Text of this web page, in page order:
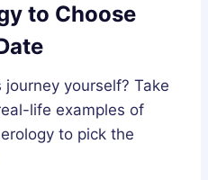
to Choose
yourself? Take
life examples of
to pick the